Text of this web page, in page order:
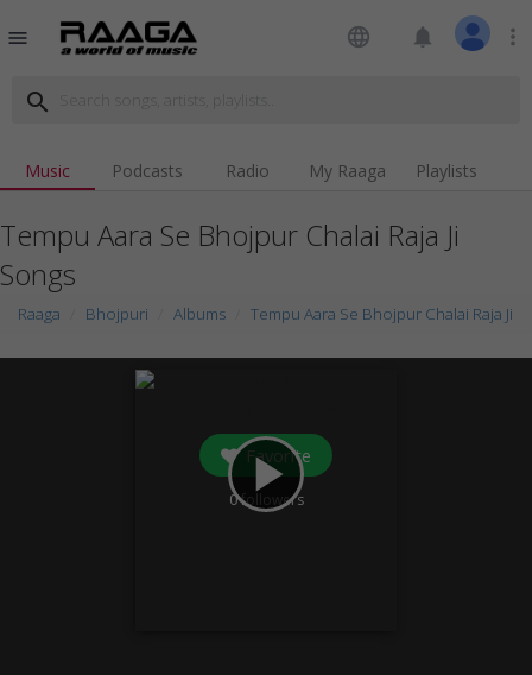
menu language notifications more_vert
search
Music Podcasts Radio My Raaga Playlists
Tempu Aara Se Bhojpur Chalai Raja Ji
Songs
Raaga Bhojpuri Albums Tempu Aara Se Bhojpur Chalai Raja Ji
play_arrow
Favorite
0followers